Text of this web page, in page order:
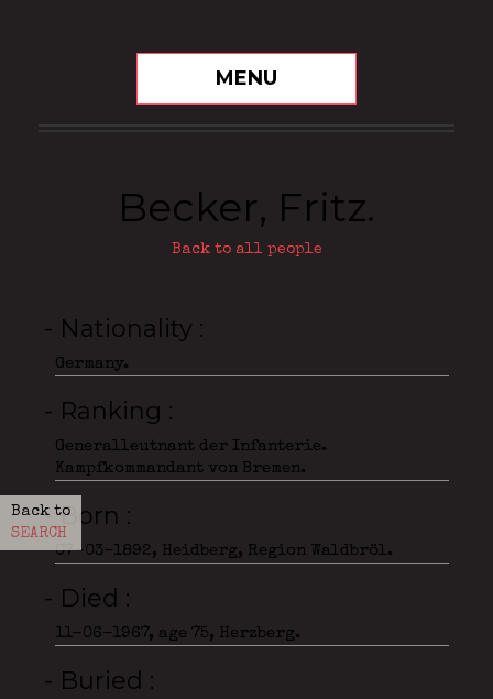
MENU
Back to
SEARCH
Becker, Fritz.
Back to all people
- Nationality
Germany.
- Ranking
Generalleutnant der Infanterie.
Kampfkommandant von Bremen.
- Born
07-03-1892, Heidberg, Region Waldbröl.
- Died
11-06-1967, age 75, Herzberg.
- Buried